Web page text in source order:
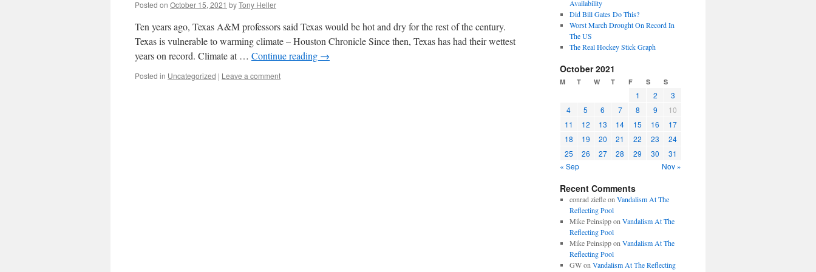
Posted on October 15, 2021 byTony Heller
Ten years ago, Texas A&M professors said Texas would be hot and dry for the rest of the century.
Texas is vulnerable to warming climate – Houston Chronicle Since then, Texas has had their wettest
years on record. Climate at … Continue reading →
Posted in Uncategorized | Leave a comment
Availability
Did Bill Gates Do This?
Worst March Drought On Record In
The US
The Real Hockey Stick Graph
October 2021
M T W T F S S
1 2
3
4
5 6 7 8 9
10
11
12 13 14 15 16
17
18
19 20 21 22 23
24
25
26 27 28 29 30
31
« Sep
Nov »
Recent Comments
conrad ziefleon Vandalism At The
Reflecting Pool
Mike Peinsippon Vandalism At The
Reflecting Pool
Mike Peinsippon Vandalism At The
Reflecting Pool
GWon Vandalism At The Reflecting